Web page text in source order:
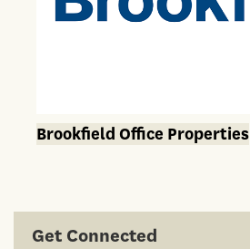
Brookfield Office Properties
Get Connected